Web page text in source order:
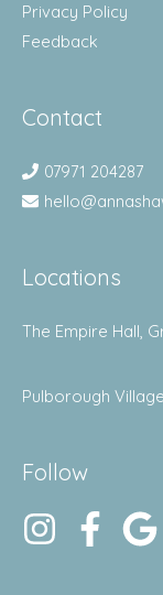
Privacy Policy
Feedback
Contact
07971 204287
Locations
The Empire Hall,
Pulborough
Follow